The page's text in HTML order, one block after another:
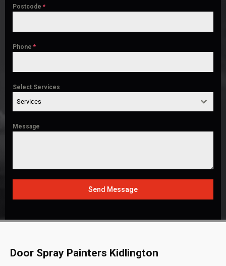
Postcode *
Phone *
Select Services
Services
Message
Send Message
Door Spray Painters Kidlington